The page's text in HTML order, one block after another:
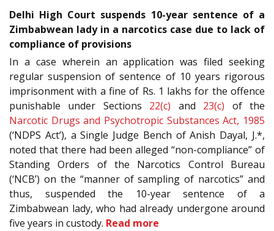
Delhi High Court suspends 10-year sentence of a
Zimbabwean lady in a narcotics case due to lack of
compliance of provisions
In a case wherein an application was filed seeking
regular suspension of sentence of 10 years rigorous
imprisonment with a fine of Rs. 1 lakhs for the offence
punishable under Sections 22(c) and 23(c) of the
Narcotic Drugs and Psychotropic Substances Act, 1985
(‘NDPS Act’), a Single Judge Bench of Anish Dayal, J.*,
noted that there had been alleged “non-compliance” of
Standing Orders of the Narcotics Control Bureau
(‘NCB’) on the “manner of sampling of narcotics” and
thus, suspended the 10-year sentence of a
Zimbabwean lady, who had already undergone around
five years in custody. Read more